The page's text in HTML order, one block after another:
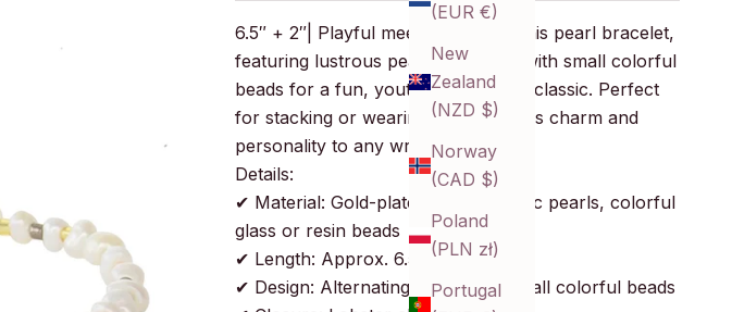
(EUR €)
New
Zealand
(NZD $)
Norway
(CAD $)
Poland
(PLN zł)
Portugal
6.5″ + 2″| Playful meets elegant in this pearl bracelet,
featuring lustrous pearls accented with small colorful
beads for a fun, youthful twist on a classic. Perfect
for stacking or wearing solo, it brings charm and
personality to any wrist.
Details:
✔ Material: Gold-plated brass, acrylic pearls, colorful
glass or resin beads
✔ Length: Approx. 6.5 inches + 2″
✔ Design: Alternating pearls and small colorful beads